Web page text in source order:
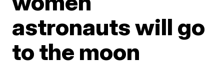
astronauts will go
to the moon